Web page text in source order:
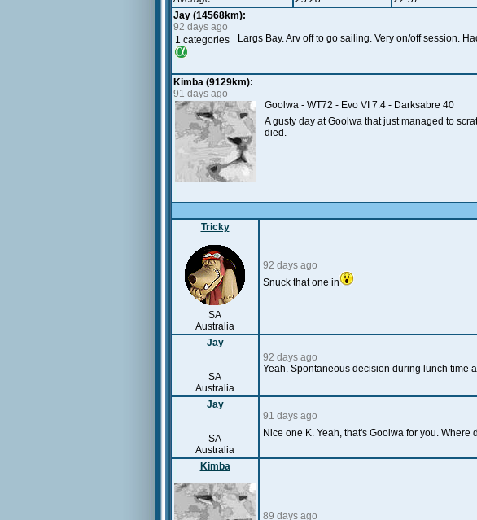
Jay (14568km):
92 days ago
1 categories
Largs Bay. Arv off to go sailing. Very on/off session.
Kimba (9129km):
91 days ago
Goolwa - WT72 - Evo VI 7.4 - Darksabre 40
A gusty day at Goolwa that just managed to
died.
Tricky
SA
Australia
92 days ago
Snuck that one in
Jay
SA
Australia
92 days ago
Yeah. Spontaneous decision during lunch time
Jay
SA
Australia
91 days ago
Nice one K. Yeah, that's Goolwa for you.
Kimba
89 days ago